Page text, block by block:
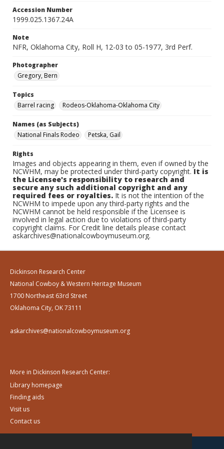
Accession Number
1999.025.1367.24A
Note
NFR, Oklahoma City, Roll H, 12-03 to 05-1977, 3rd Perf.
Photographer
Gregory, Bern
Topics
Barrel racing
Rodeos-Oklahoma-Oklahoma City
Names (as Subjects)
National Finals Rodeo
Petska, Gail
Rights
Images and objects appearing in them, even if owned by the
NCWHM, may be protected under third-party copyright.It is
the Licensee's responsibility to research and
secure any such additional copyright and any
required fees or royalties. It is not the intention of the
NCWHM to impede upon any third-party rights and the
NCWHM cannot be held responsible if the Licensee is
involved in legal action due to violations of third-party
copyright claims. For Credit line details please contact
askarchives@nationalcowboymuseum.org.
Dickinson Research Center
National Cowboy & Western Heritage Museum
1700 Northeast 63rd Street
Oklahoma City, OK 73111
askarchives@nationalcowboymuseum.org
More in Dickinson Research Center:
Library homepage
Finding aids
Visit us
Contact us